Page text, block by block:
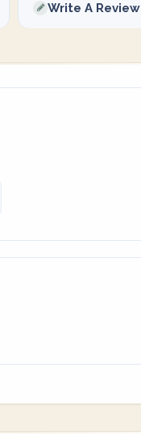
Write A Review